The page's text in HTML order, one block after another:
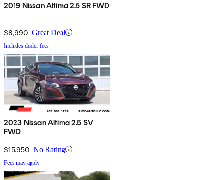
2019 Nissan Altima 2.5 SR FWD
$8,990 Great Deal
Includes dealer fees
2023 Nissan Altima 2.5 SV
FWD
$15,950 No Rating
Fees may apply